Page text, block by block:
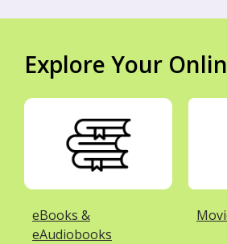
Explore Your
eBooks &
eAudiobooks